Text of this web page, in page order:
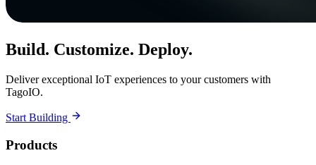
Build. Customize. Deploy.
Deliver exceptional IoT experiences to your customers with
TagoIO.
Start Building
Products